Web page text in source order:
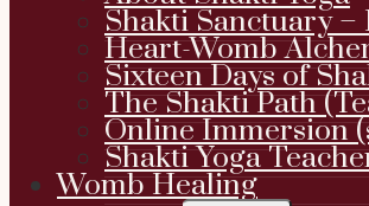
Shakti Sanctuary
Heart-Womb
Sixteen Days of
The Shakti Path
Online Immersion
Shakti Yoga
Womb Healing